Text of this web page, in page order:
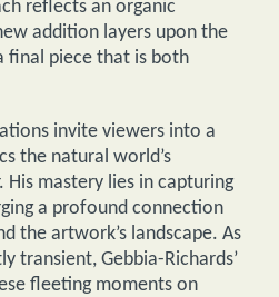
reflects an organic
addition layers upon the
final piece that is both
invite viewers into a
the natural world’s
mastery lies in capturing
a profound connection
the artwork’s landscape. As
transient, Gebbia-Richards’
fleeting moments on